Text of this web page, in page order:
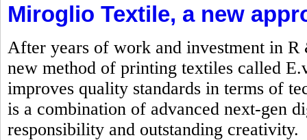
Miroglio Textile, a new
After years of work and investment in
new method of printing textiles called
improves quality standards in terms of
is a combination of advanced next-gen
responsibility and outstanding creativity.